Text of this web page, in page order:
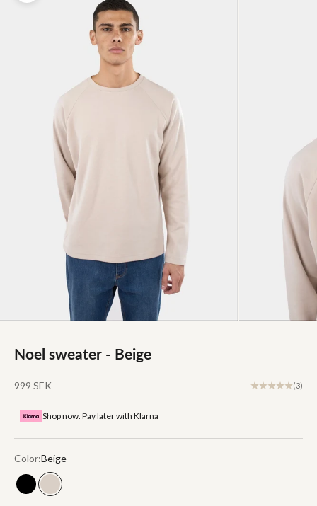
Noel sweater - Beige
Sale price
999 SEK (3)
Shop now. Pay later with Klarna
Color:Beige
BlackBeige